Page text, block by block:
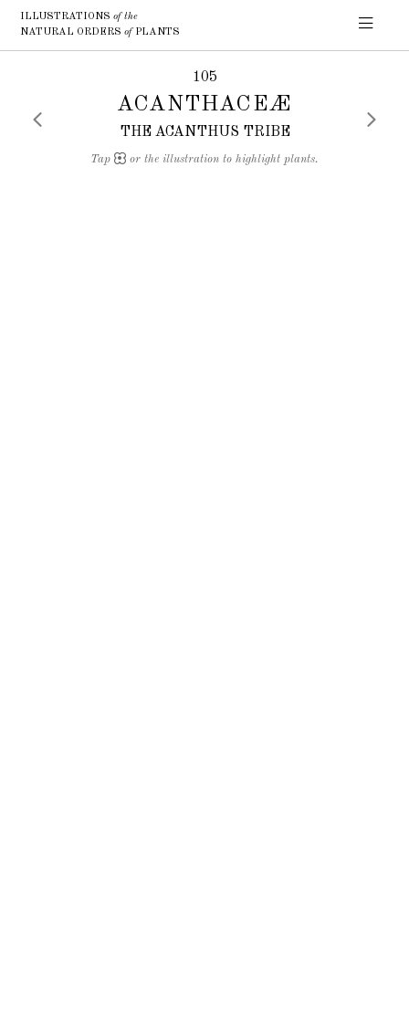
ILLUSTRATIONSof the
NATURAL ORDERSofPLANTS
105
ACANTHACEÆ
THE ACANTHUS TRIBE
Tap or the illustration to highlight plants.